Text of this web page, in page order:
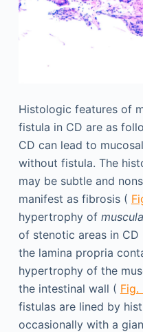
Histologic features of
fistula in CD are as
CD can lead to
without fistula. The
may be subtle and
manifest as fibrosis (
hypertrophy of
of stenotic areas in
the lamina propria
hypertrophy of the
the intestinal wall ( Fig.
fistulas are lined by
occasionally with a